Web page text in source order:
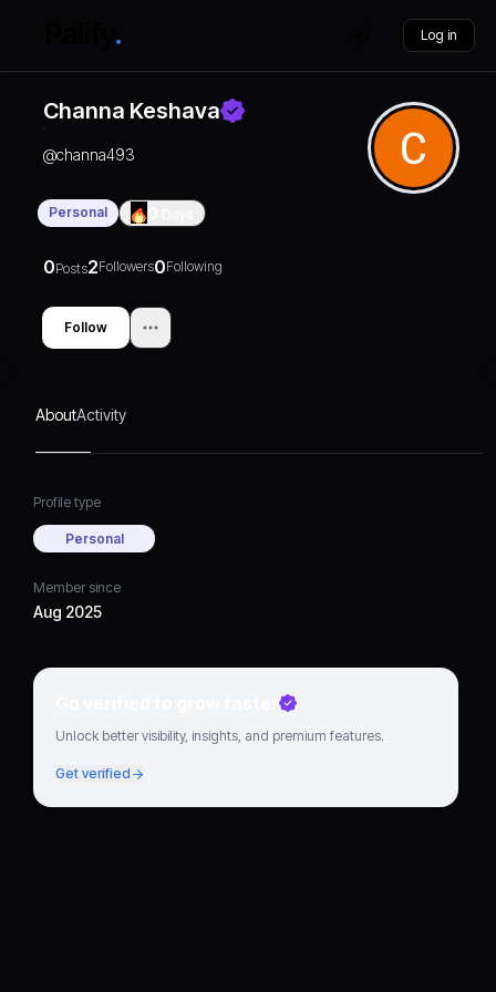
Log in
Channa Keshava
@channa493
Personal
0Posts2Followers0Following
Follow
AboutActivity
Profile type
Personal
Member since
Aug 2025
Go verified to grow faster
Unlock better visibility, insights, and premium features.
Get verified